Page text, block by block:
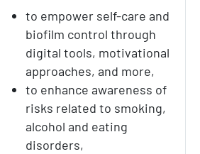
to empower self-care and
biofilm control through
digital tools, motivational
approaches, and more,
to enhance awareness of
risks related to smoking,
alcohol and eating
disorders,